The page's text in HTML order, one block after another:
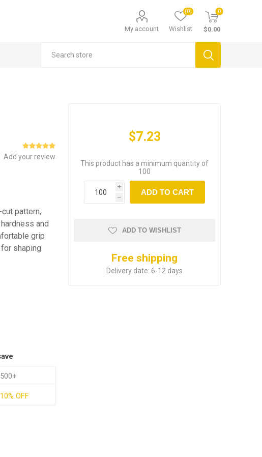
My account Wishlist
(0) 0
$0.00
Add your review
pattern,
and
grip
shaping
500+
10% OFF
$7.23
This product has a minimum quantity of
100
i
h
ADD TO CART
ADD TO WISHLIST
Free shipping
Delivery date: 6-12 days